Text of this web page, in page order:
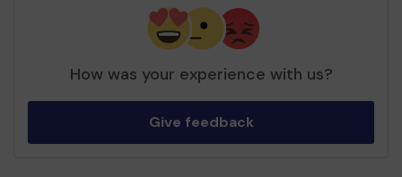
How was your experience with us?
Give feedback